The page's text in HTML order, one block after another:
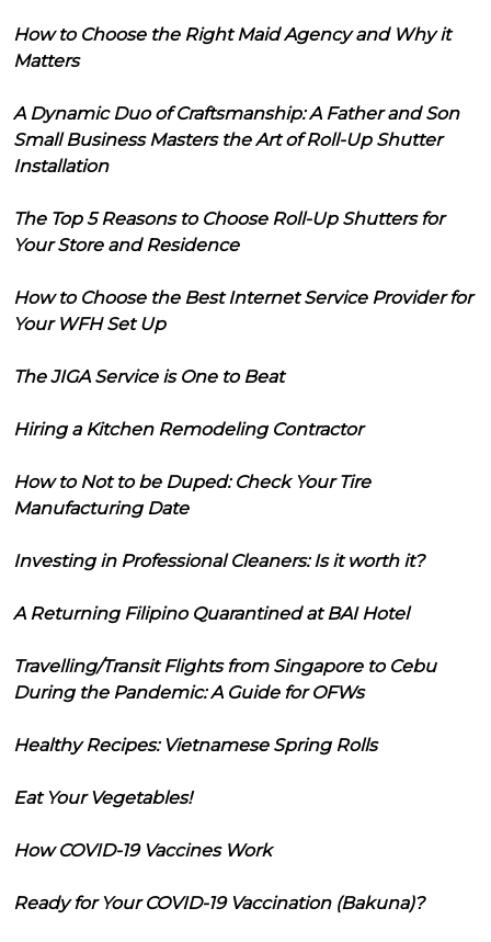
How to Choose the Right Maid Agency and Why it
Matters
A Dynamic Duo of Craftsmanship: A Father and Son
Small Business Masters the Art of Roll-Up Shutter
Installation
The Top 5 Reasons to Choose Roll-Up Shutters for
Your Store and Residence
How to Choose the Best Internet Service Provider for
Your WFH Set Up
The JIGA Service is One to Beat
Hiring a Kitchen Remodeling Contractor
How to Not to be Duped: Check Your Tire
Manufacturing Date
Investing in Professional Cleaners: Is it worth it?
A Returning Filipino Quarantined at BAI Hotel
Travelling/Transit Flights from Singapore to Cebu
During the Pandemic: A Guide for OFWs
Healthy Recipes: Vietnamese Spring Rolls
Eat Your Vegetables!
How COVID-19 Vaccines Work
Ready for Your COVID-19 Vaccination (Bakuna)?